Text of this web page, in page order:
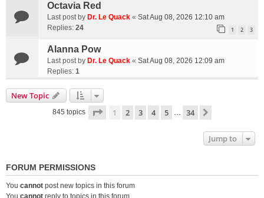
Octavia Red
Last post by Dr. Le Quack « Sat Aug 08, 2026 12:10 am
Replies: 24 1 2 3
Alanna Pow
Last post by Dr. Le Quack « Sat Aug 08, 2026 12:09 am
Replies: 1
New Topic
845 topics Page 1of 34
1 2 3 4 5 … 34
Jump to
FORUM PERMISSIONS
You cannot post new topics in this forum
You cannot reply to topics in this forum